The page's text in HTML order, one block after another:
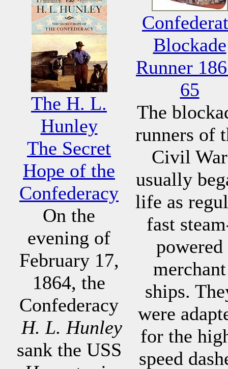
The H. L.
Hunley
The Secret
Hope of the
Confederacy
On the
evening of
February 17,
1864, the
Confederacy
H. L. Hunley
sank the USS
Blockade
Runner
65
The
runners of
Civil War
usually
life as
fast
powered
merchant
ships.
were
for the
speed